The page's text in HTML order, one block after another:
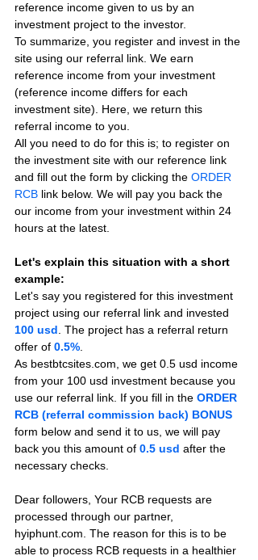
reference income given to us by an
investment project to the investor.
To summarize, you register and invest in the
site using our referral link. We earn
reference income from your investment
(reference income differs for each
investment site). Here, we return this
referral income to you.
All you need to do for this is; to register on
the investment site with our reference link
and fill out the form by clicking the ORDER
RCB link below. We will pay you back the
our income from your investment within 24
hours at the latest.
Let's explain this situation with a short
example:
Let's say you registered for this investment
project using our referral link and invested
100 usd. The project has a referral return
offer of 0.5%.
As bestbtcsites.com, we get 0.5 usd income
from your 100 usd investment because you
use our referral link. If you fill in the ORDER
RCB (referral commission back) BONUS
form below and send it to us, we will pay
back you this amount of 0.5 usd after the
necessary checks.
Dear followers, Your RCB requests are
processed through our partner,
hyiphunt.com. The reason for this is to be
able to process RCB requests in a healthier